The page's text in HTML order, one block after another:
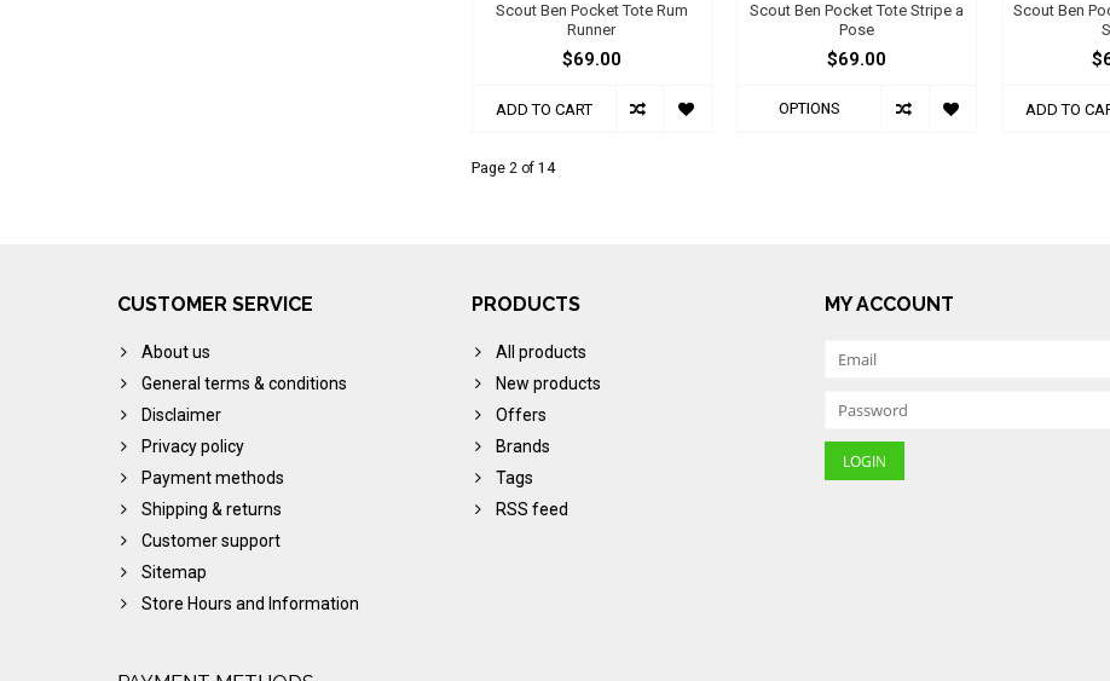
Scout Ben Pocket Tote Rum
Runner
$69.00
ADD TO CART
Scout Ben Pocket Tote Stripe a
Pose
$69.00
OPTIONS
Scout Ben
ADD TO
Page 2 of 14
CUSTOMER SERVICE
About us
General terms & conditions
Disclaimer
Privacy policy
Payment methods
Shipping & returns
Customer support
Sitemap
Store Hours and Information
PRODUCTS
All products
New products
Offers
Brands
Tags
RSS feed
MY ACCOUNT